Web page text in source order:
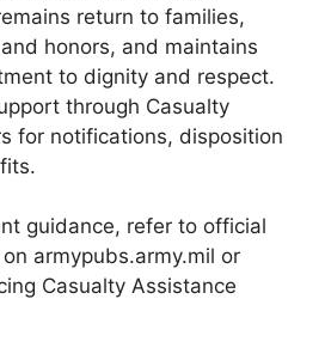
return to families,
honors, and maintains
to dignity and respect.
through Casualty
for notifications, disposition
guidance, refer to official
armypubs.army.mil or
Casualty Assistance